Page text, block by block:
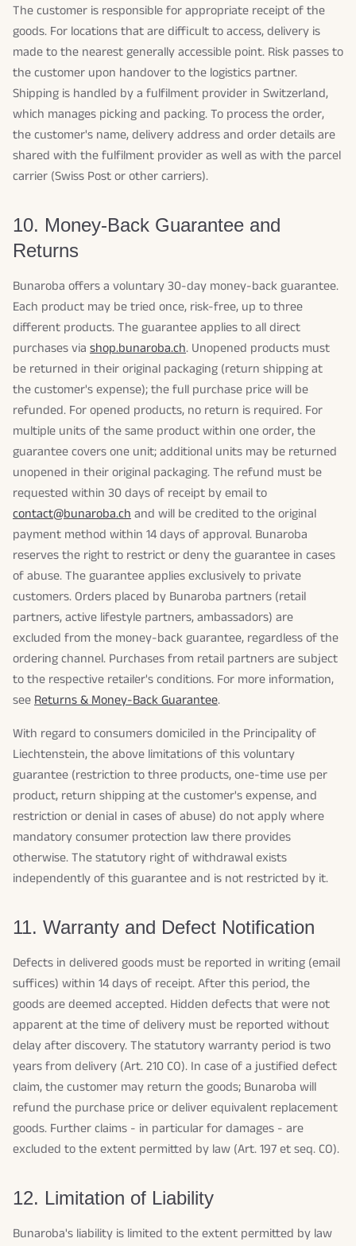
The customer is responsible for appropriate receipt of the
goods. For locations that are difficult to access, delivery is
made to the nearest generally accessible point. Risk passes to
the customer upon handover to the logistics partner.
Shipping is handled by a fulfilment provider in Switzerland,
which manages picking and packing. To process the order,
the customer's name, delivery address and order details are
shared with the fulfilment provider as well as with the parcel
carrier (Swiss Post or other carriers).
10. Money-Back Guarantee and
Returns
Bunaroba offers a voluntary 30-day money-back guarantee.
Each product may be tried once, risk-free, up to three
different products. The guarantee applies to all direct
purchases via shop.bunaroba.ch. Unopened products must
be returned in their original packaging (return shipping at
the customer's expense); the full purchase price will be
refunded. For opened products, no return is required. For
multiple units of the same product within one order, the
guarantee covers one unit; additional units may be returned
unopened in their original packaging. The refund must be
requested within 30 days of receipt by email to
contact@bunaroba.chand will be credited to the original
payment method within 14 days of approval. Bunaroba
reserves the right to restrict or deny the guarantee in cases
of abuse. The guarantee applies exclusively to private
customers. Orders placed by Bunaroba partners (retail
partners, active lifestyle partners, ambassadors) are
excluded from the money-back guarantee, regardless of the
ordering channel. Purchases from retail partners are subject
to the respective retailer's conditions. For more information,
seeReturns & Money-Back Guarantee.
With regard to consumers domiciled in the Principality of
Liechtenstein, the above limitations of this voluntary
guarantee (restriction to three products, one-time use per
product, return shipping at the customer's expense, and
restriction or denial in cases of abuse) do not apply where
mandatory consumer protection law there provides
otherwise. The statutory right of withdrawal exists
independently of this guarantee and is not restricted by it.
11. Warranty and Defect Notification
Defects in delivered goods must be reported in writing (email
suffices) within 14 days of receipt. After this period, the
goods are deemed accepted. Hidden defects that were not
apparent at the time of delivery must be reported without
delay after discovery. The statutory warranty period is two
years from delivery (Art. 210 CO). In case of a justified defect
claim, the customer may return the goods; Bunaroba will
refund the purchase price or deliver equivalent replacement
goods. Further claims - in particular for damages - are
excluded to the extent permitted by law (Art. 197 et seq. CO).
12. Limitation of Liability
Bunaroba's liability is limited to the extent permitted by law